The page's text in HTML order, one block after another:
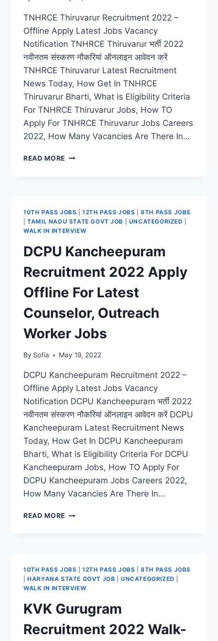
TNHRCE Thiruvarur Recruitment 2022 –
Offline Apply Latest Jobs Vacancy
Notification TNHRCE Thiruvarur भर्ती 2022
नवीनतम संस्करण नौकरियां ऑनलाइन आवेदन करें
TNHRCE Thiruvarur Latest Recruitment
News Today, How Get In TNHRCE
Thiruvarur Bharti, What is Eligibility Criteria
For TNHRCE Thiruvarur Jobs, How TO
Apply For TNHRCE Thiruvarur Jobs Careers
2022, How Many Vacancies Are There In…
READ MORE TNHRCE
OFFLINE
FOR
LATEST
ASSISTANT
JOBS
10TH PASS JOBS |12TH PASS JOBS |8TH PASS JOBS
|TAMIL NADU STATE GOVT JOB UNCATEGORIZED
WALK IN INTERVIEW
DCPU Kancheepuram
Recruitment 2022 Apply
Offline For Latest
Counselor, Outreach
Worker Jobs
By Sofia May 19, 2022
DCPU Kancheepuram Recruitment 2022 –
Offline Apply Latest Jobs Vacancy
Notification DCPU Kancheepuram भर्ती 2022
नवीनतम संस्करण नौकरियां ऑनलाइन आवेदन करें DCPU
Kancheepuram Latest Recruitment News
Today, How Get In DCPU Kancheepuram
Bharti, What is Eligibility Criteria For DCPU
Kancheepuram Jobs, How TO Apply For
DCPU Kancheepuram Jobs Careers 2022,
How Many Vacancies Are There In…
READ MORE DCPU
OFFLINE
FOR
LATEST
OUTREACH
WORKER
JOBS
10TH PASS JOBS |12TH PASS JOBS |8TH PASS JOBS
|HARYANA STATE GOVT JOB |UNCATEGORIZED
WALK IN INTERVIEW
KVK Gurugram
Recruitment 2022 Walk-